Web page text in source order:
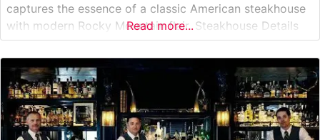
captures the essence of a classic American steakhouse
with modern Rocky Mountain flair. Steakhouse Details
This refined establishment has mastered the art of steak
preparation, featuring premium hand-cut USDA Prime
selections that satisfy even the most discerning
Read more...